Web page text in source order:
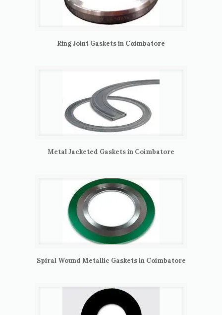
Ring Joint Gaskets in Coimbatore
Metal Jacketed Gaskets in Coimbatore
Spiral Wound Metallic Gaskets in Coimbatore